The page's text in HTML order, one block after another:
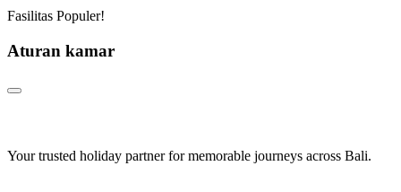
Fasilitas Populer!
Aturan kamar
Your trusted holiday partner for memorable journeys across Bali.